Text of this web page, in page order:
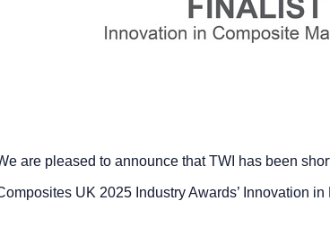
are pleased to announce that TWI has been
UK 2025 Industry Awards’ Innovation in